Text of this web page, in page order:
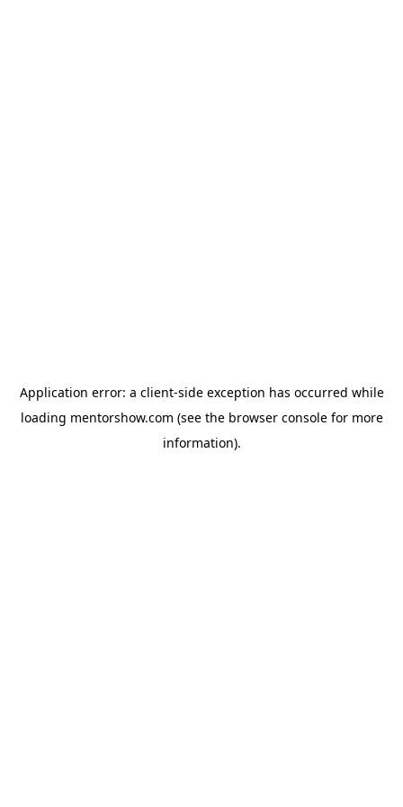
Application error: a client-side exception has occurred while
loading mentorshow.com (see the browser consolefor more
information).